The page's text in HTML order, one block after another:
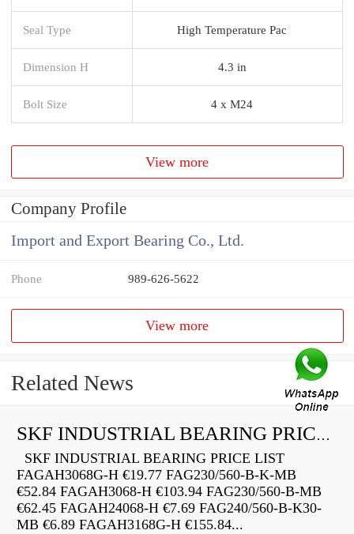
Seal Type High Temperature Pac
Dimension H 4.3 in
Bolt Size 4 x M24
View more
Company Profile
Import and Export Bearing Co., Ltd.
Phone 989-626-5622
View more
Related News
SKF INDUSTRIAL BEARING PRICE LIST
SKF INDUSTRIAL BEARING PRICE LIST
FAGAH3068G-H €19.77 FAG230/560-B-K-MB
€52.84 FAGAH3068-H €103.94 FAG230/560-B-MB
€62.45 FAGAH24068-H €7.69 FAG240/560-B-K30-
MB €6.89 FAGAH3168G-H €155.84...